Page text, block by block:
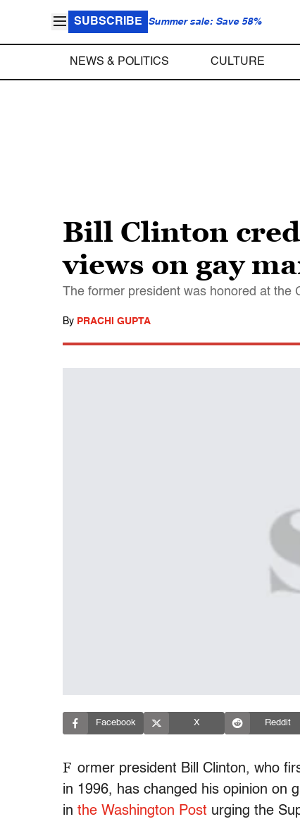
SUBSCRIBE Summer sale: Save 58%
NEWS & POLITICS CULTURE
Bill Clinton
views on gay
The former president was honored at the
By PRACHI GUPTA
Facebook X Reddit
F ormer president Bill Clinton, who
in 1996, has changed his opinion on
in the Washington Post urging the